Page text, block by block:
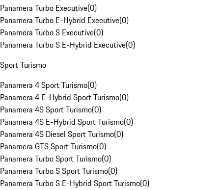
Panamera Turbo Executive(0)
Panamera Turbo E-Hybrid Executive(0)
Panamera Turbo S Executive(0)
Panamera Turbo S E-Hybrid Executive(0)
Sport Turismo
Panamera 4 Sport Turismo(0)
Panamera 4 E-Hybrid Sport Turismo(0)
Panamera 4S Sport Turismo(0)
Panamera 4S E-Hybrid Sport Turismo(0)
Panamera 4S Diesel Sport Turismo(0)
Panamera GTS Sport Turismo(0)
Panamera Turbo Sport Turismo(0)
Panamera Turbo S Sport Turismo(0)
Panamera Turbo S E-Hybrid Sport Turismo(0)